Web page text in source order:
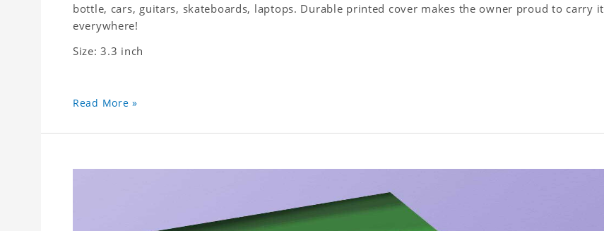
bottle, cars, guitars, skateboards, laptops. Durable printed cover makes the owner proud to carry it
everywhere!
Size: 3.3 inch
Read More »